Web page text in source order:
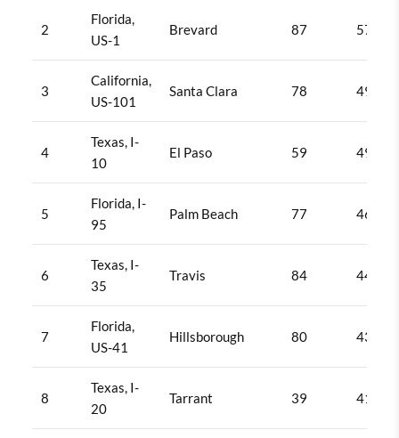
2
Florida,
US-1
Brevard 87 570
3
California,
US-101
Santa Clara 78 493
4
Texas, I-
10
El Paso 59 492
5
Florida, I-
95
Palm Beach 77 463
6
Texas, I-
35
Travis 84 442
7
Florida,
US-41
Hillsborough 80 432
8
Texas, I-
20
Tarrant 39 412